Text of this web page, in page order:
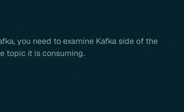
you need to examine Kafka side of the
topic it is consuming.